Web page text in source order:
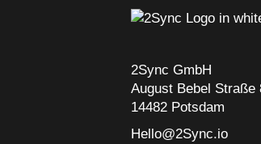
2Sync GmbH
August Bebel Straße
14482 Potsdam
Hello@2Sync.io